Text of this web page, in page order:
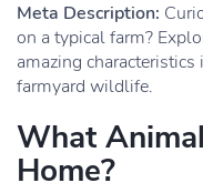
Meta Description:
on a typical farm?
amazing
farmyard wildlife.
What
Home?